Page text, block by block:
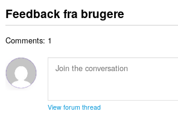
i
a
:
l
s
i
t
:
d
ø
e
l
r
a
e
d
m
Feedback fra brugere
Comments: 1
View forum thread